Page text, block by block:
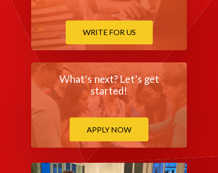
WRITE FOR US
What's next? Let's get
started!
APPLY NOW